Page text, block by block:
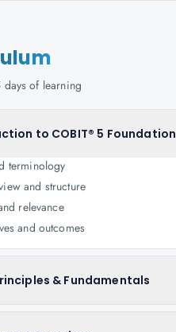
of learning
to COBIT® 5 Foundation
terminology
and structure
relevance
and outcomes
& Fundamentals